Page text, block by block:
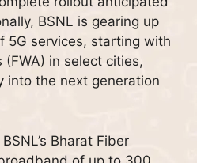
BSNL is gearing up
5G services, starting with
in select cities,
into the next generation
Bharat Fiber